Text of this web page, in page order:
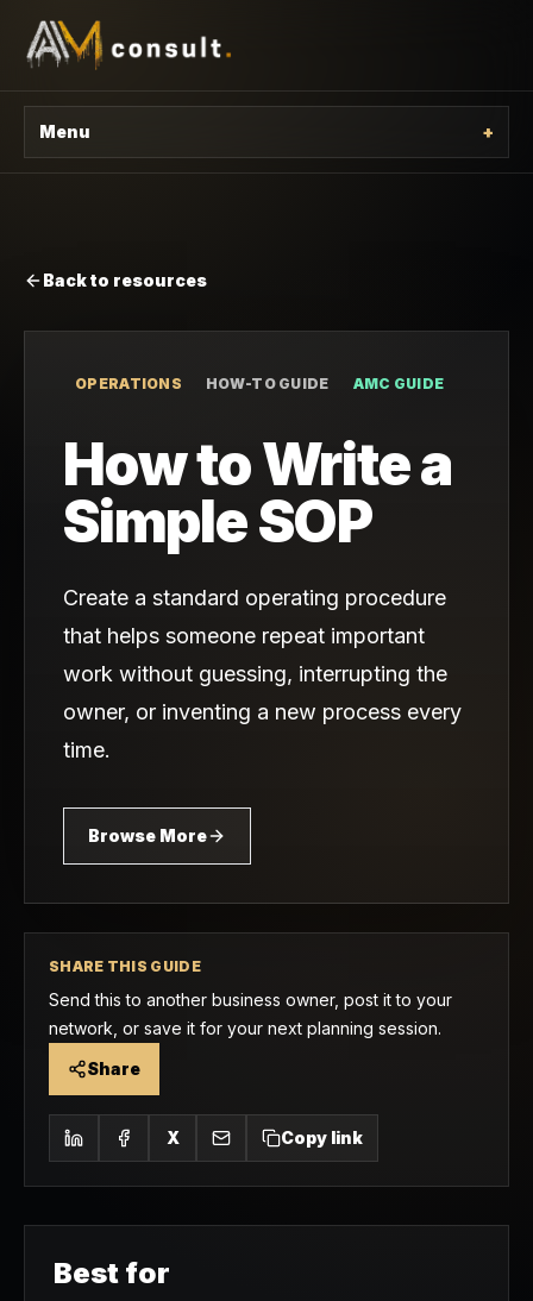
Menu +
Back to resources
OPERATIONS HOW-TO GUIDE AMC GUIDE
How to Write a
Simple SOP
Create a standard operating procedure
that helps someone repeat important
work without guessing, interrupting the
owner, or inventing a new process every
time.
Browse More
SHARE THIS GUIDE
Send this to another business owner, post it to your
network, or save it for your next planning session.
Share
X Copy link
Best for